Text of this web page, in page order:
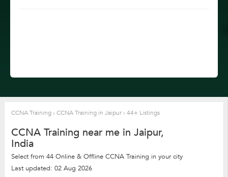
CCNA Training › CCNA Training in Jaipur › 44+ Listings
CCNA Training near me in Jaipur,
India
Select from 44 Online & Offline CCNA Training in your city
Last updated: 02 Aug 2026